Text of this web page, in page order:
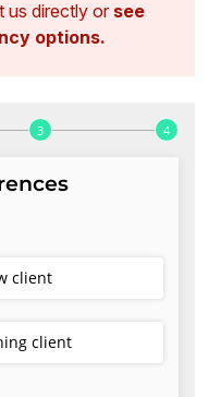
us directly or see
options.